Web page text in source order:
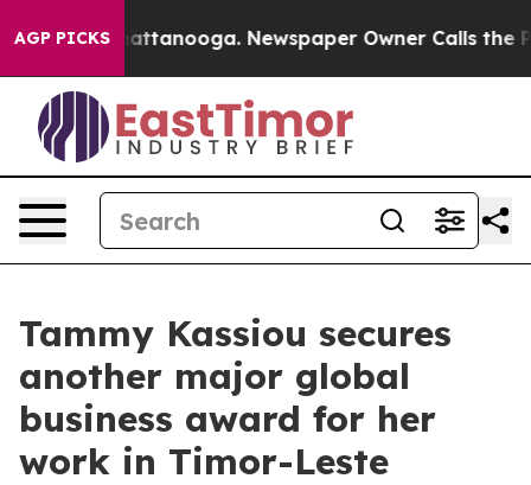
AGP PICKS
in Chattanooga. Newspaper Owner Calls the
Tammy Kassiou secures
another major global
business award for her
work in Timor-Leste